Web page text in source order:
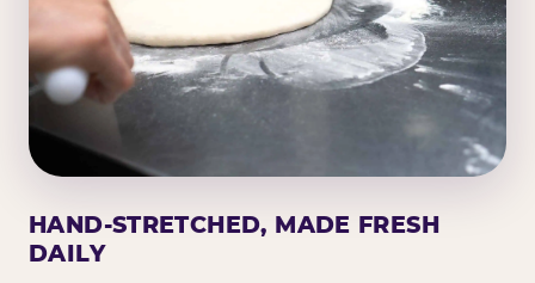
HAND-STRETCHED, MADE FRESH
DAILY